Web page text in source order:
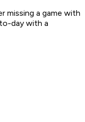
missing a game with
day with a